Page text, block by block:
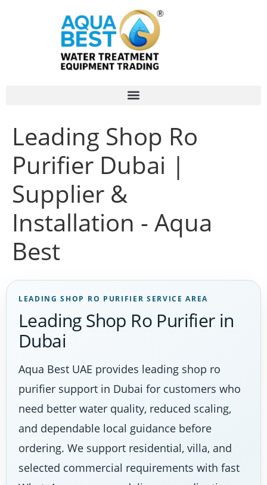
Leading Shop Ro
Purifier Dubai |
Supplier &
Installation - Aqua
Best
LEADING SHOP RO PURIFIER SERVICE AREA
Leading Shop Ro Purifier in
Dubai
Aqua Best UAE provides leading shop ro
purifier support in Dubai for customers who
need better water quality, reduced scaling,
and dependable local guidance before
ordering. We support residential, villa, and
selected commercial requirements with fast